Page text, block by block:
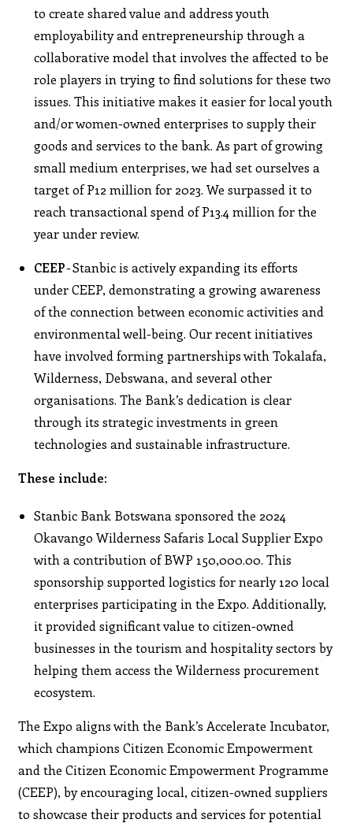
to create shared value and address youth
employability and entrepreneurship through a
collaborative model that involves the affected to be
role players in trying to find solutions for these two
issues. This initiative makes it easier for local youth
and/or women-owned enterprises to supply their
goods and services to the bank. As part of growing
small medium enterprises, we had set ourselves a
target of P12 million for 2023. We surpassed it to
reach transactional spend of P13.4 million for the
year under review.
CEEP- Stanbic is actively expanding its efforts
under CEEP, demonstrating a growing awareness
of the connection between economic activities and
environmental well-being. Our recent initiatives
have involved forming partnerships with Tokalafa,
Wilderness, Debswana, and several other
organisations. The Bank’s dedication is clear
through its strategic investments in green
technologies and sustainable infrastructure.
These include:
Stanbic Bank Botswana sponsored the 2024
Okavango Wilderness Safaris Local Supplier Expo
with a contribution of BWP 150,000.00. This
sponsorship supported logistics for nearly 120 local
enterprises participating in the Expo. Additionally,
it provided significant value to citizen-owned
businesses in the tourism and hospitality sectors by
helping them access the Wilderness procurement
ecosystem.
The Expo aligns with the Bank’s Accelerate Incubator,
which champions Citizen Economic Empowerment
and the Citizen Economic Empowerment Programme
(CEEP), by encouraging local, citizen-owned suppliers
to showcase their products and services for potential